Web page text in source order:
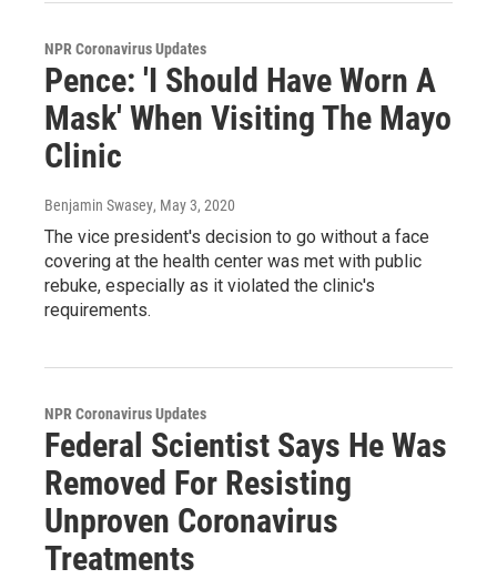
NPR Coronavirus Updates
Pence: 'I Should Have Worn A
Mask' When Visiting The Mayo
Clinic
Benjamin Swasey, May 3, 2020
The vice president's decision to go without a face
covering at the health center was met with public
rebuke, especially as it violated the clinic's
requirements.
NPR Coronavirus Updates
Federal Scientist Says He Was
Removed For Resisting
Unproven Coronavirus
Treatments